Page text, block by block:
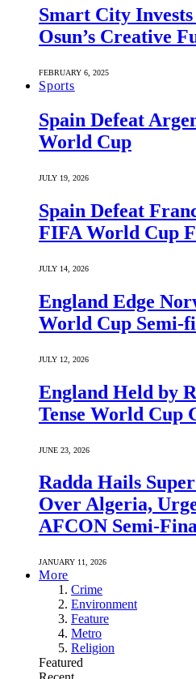
Smart City
Osun’s Creative
FEBRUARY 6, 2025
Sports
Spain Defeat
World Cup
JULY 19, 2026
Spain Defeat
FIFA World Cup
JULY 14, 2026
England Edge
World Cup Semi-
JULY 12, 2026
England Held by
Tense World Cup
JUNE 23, 2026
Radda Hails
Over Algeria,
AFCON Semi-
JANUARY 11, 2026
More
Crime
Environment
Feature
Metro
Religion
Featured